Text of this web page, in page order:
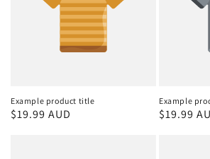
Example product title
Regular
$19.99 AUD
Example
Regular
$19.99